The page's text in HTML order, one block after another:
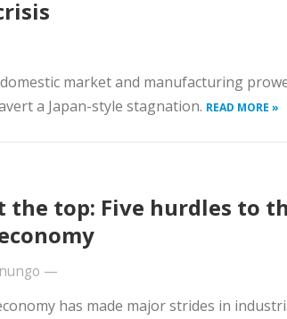
market and manufacturing
a Japan-style stagnation. READ MORE »
the top: Five hurdles to
—
has made major strides in